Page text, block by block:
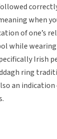
when
of one’s
while
Irish
ring
an